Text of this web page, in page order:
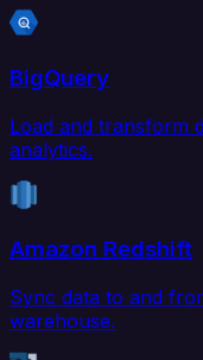
BigQuery
Load and transform
analytics.
Amazon Redshift
Sync data to and
warehouse.